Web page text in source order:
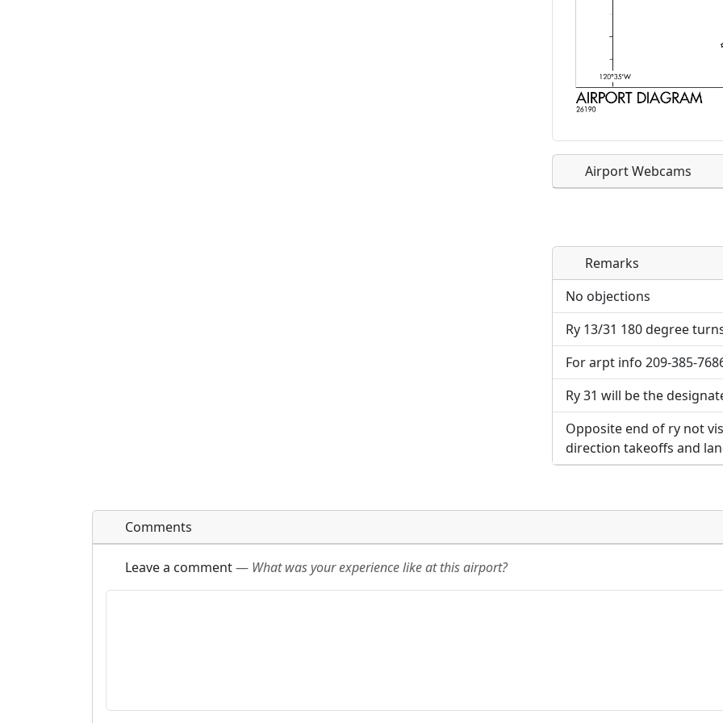
Airport Webcams
Direct links to live
page. URLs to
URL:
Direct links to live
page. URLs to separate
URL:
Remarks
No objections
Ry 13/31 180 degree
For arpt info 209-385-
Ry 31 will be the
Opposite end of ry not
direction takeoffs and
Comments
Leave a comment— What was your experience like at this airport?